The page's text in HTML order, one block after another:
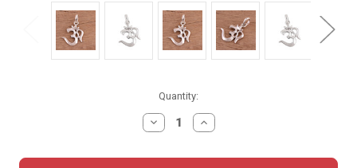
Quantity:
DECREASE
QUANTITY:
INCREASE
QUANTITY: